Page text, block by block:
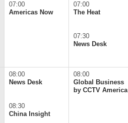
07:00
Americas Now
07:00
The Heat
07:30
News Desk
08:00
News Desk
08:30
China Insight
08:00
Global Business
by CCTV America